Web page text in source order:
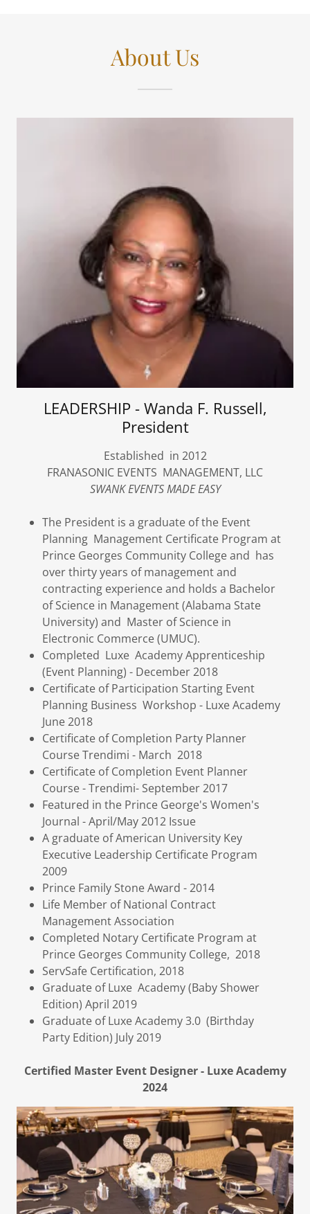
About Us
LEADERSHIP - Wanda F. Russell,
President
Established in 2012
FRANASONIC EVENTS MANAGEMENT, LLC
SWANK EVENTS MADE EASY
The President is a graduate of the Event
Planning Management Certificate Program at
Prince Georges Community College and has
over thirty years of management and
contracting experience and holds a Bachelor
of Science in Management (Alabama State
University) and Master of Science in
Electronic Commerce (UMUC).
Completed Luxe Academy Apprenticeship
(Event Planning) - December 2018
Certificate of Participation Starting Event
Planning Business Workshop - Luxe Academy
June 2018
Certificate of Completion Party Planner
Course Trendimi - March 2018
Certificate of Completion Event Planner
Course - Trendimi- September 2017
Featured in the Prince George's Women's
Journal - April/May 2012 Issue
A graduate of American University Key
Executive Leadership Certificate Program
2009
Prince Family Stone Award - 2014
Life Member of National Contract
Management Association
Completed Notary Certificate Program at
Prince Georges Community College, 2018
ServSafe Certification, 2018
Graduate of Luxe Academy (Baby Shower
Edition) April 2019
Graduate of Luxe Academy 3.0 (Birthday
Party Edition) July 2019
Certified Master Event Designer - Luxe Academy
2024